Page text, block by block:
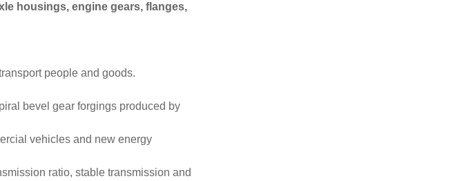
housings, engine gears, flanges,
people and goods.
bevel gear forgings produced by
vehicles and new energy
ratio, stable transmission and